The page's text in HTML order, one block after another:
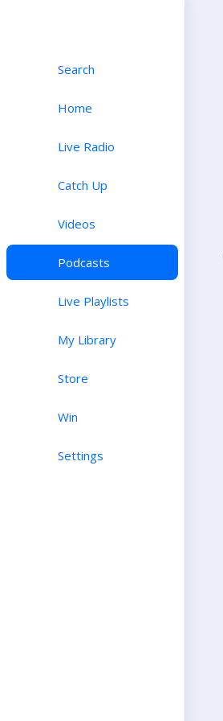
Search
Home
Live Radio
Catch Up
Videos
Podcasts
Live Playlists
My Library
Store
Win
Settings